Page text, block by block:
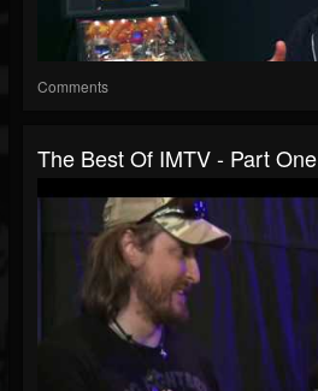
Comments
The Best Of IMTV - Part One